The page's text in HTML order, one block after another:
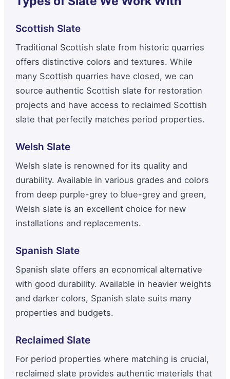
Scottish Slate
Traditional Scottish slate from historic quarries
offers distinctive colors and textures. While
many Scottish quarries have closed, we can
source authentic Scottish slate for restoration
projects and have access to reclaimed Scottish
slate that perfectly matches period properties.
Welsh Slate
Welsh slate is renowned for its quality and
durability. Available in various grades and colors
from deep purple-grey to blue-grey and green,
Welsh slate is an excellent choice for new
installations and replacements.
Spanish Slate
Spanish slate offers an economical alternative
with good durability. Available in heavier weights
and darker colors, Spanish slate suits many
properties and budgets.
Reclaimed Slate
For period properties where matching is crucial,
reclaimed slate provides authentic materials that